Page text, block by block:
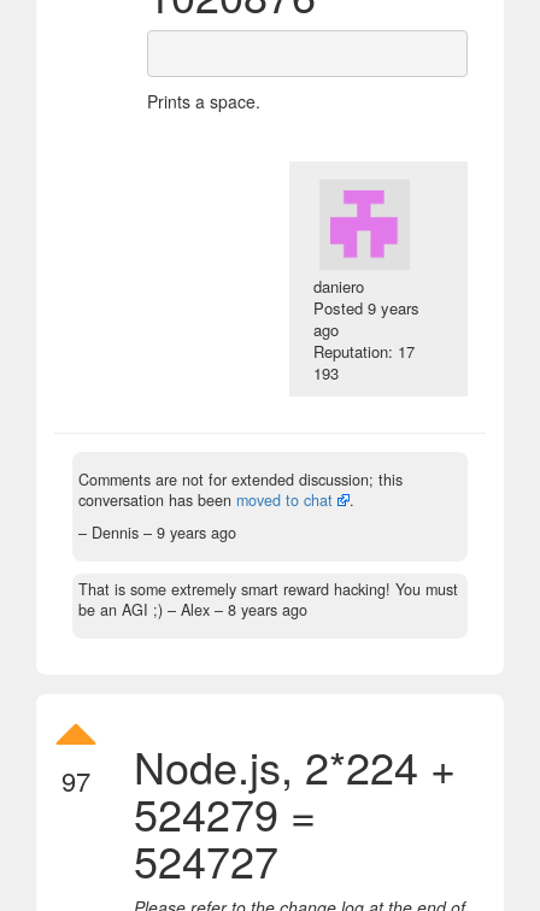
Prints a space.
daniero
Posted9 years
ago
Reputation: 17
193
Comments are not for extended discussion; this
conversation has been moved to chat
.
– Dennis – 9 years ago
That is some extremely smart reward hacking! You must
be an AGI ;) – Alex – 8 years ago
97 Node.js, 2*224 +
524279 =
524727